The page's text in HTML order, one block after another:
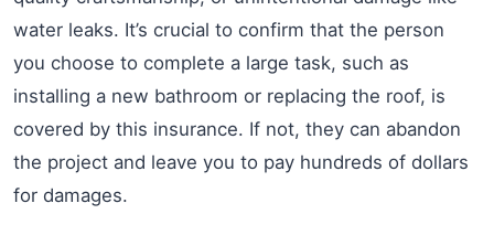
water leaks. It’s crucial to confirm that the person
you choose to complete a large task, such as
installing a new bathroom or replacing the roof, is
covered by this insurance. If not, they can abandon
the project and leave you to pay hundreds of dollars
for damages.